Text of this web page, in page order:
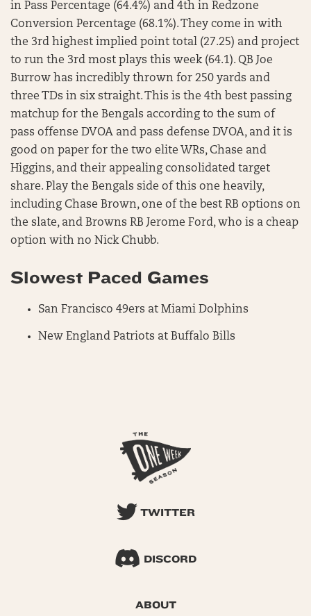
in Pass Percentage (64.4%) and 4th in Redzone
Conversion Percentage (68.1%). They come in with
the 3rd highest implied point total (27.25) and project
to run the 3rd most plays this week (64.1). QB Joe
Burrow has incredibly thrown for 250 yards and
three TDs in six straight. This is the 4th best passing
matchup for the Bengals according to the sum of
pass offense DVOA and pass defense DVOA, and it is
good on paper for the two elite WRs, Chase and
Higgins, and their appealing consolidated target
share. Play the Bengals side of this one heavily,
including Chase Brown, one of the best RB options on
the slate, and Browns RB Jerome Ford, who is a cheap
option with no Nick Chubb.
Slowest Paced Games
San Francisco 49ers at Miami Dolphins
New England Patriots at Buffalo Bills
TWITTER
DISCORD
ABOUT